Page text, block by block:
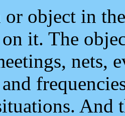
or object in
it. The
nets,
And